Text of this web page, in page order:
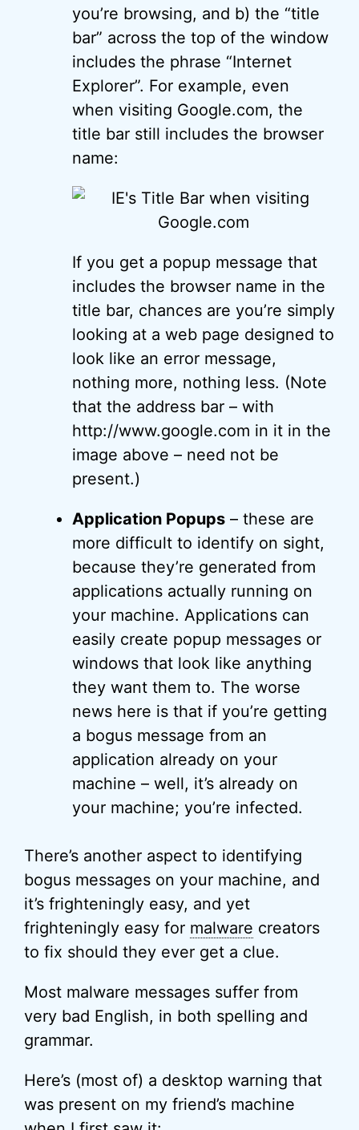
you’re browsing, and b) the “title
bar” across the top of the window
includes the phrase “Internet
Explorer”. For example, even
when visiting Google.com, the
title bar still includes the browser
name:
If you get a popup message that
includes the browser name in the
title bar, chances are you’re simply
looking at a web page designed to
look like an error message,
nothing more, nothing less. (Note
that the address bar – with
http://www.google.com in it in the
image above – need not be
present.)
Application Popups – these are
more difficult to identify on sight,
because they’re generated from
applications actually running on
your machine. Applications can
easily create popup messages or
windows that look like anything
they want them to. The worse
news here is that if you’re getting
a bogus message from an
application already on your
machine – well, it’s already on
your machine; you’re infected.
There’s another aspect to identifying
bogus messages on your machine, and
it’s frighteningly easy, and yet
frighteningly easy for malware creators
to fix should they ever get a clue.
Most malware messages suffer from
very bad English, in both spelling and
grammar.
Here’s (most of) a desktop warning that
was present on my friend’s machine